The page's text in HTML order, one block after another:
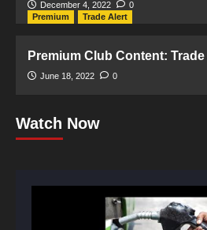
December 4, 2022
0
Premium
Trade Alert
Premium Club Content: Trade
June 18, 2022 0
Watch Now